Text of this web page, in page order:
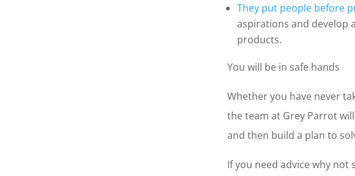
They put people before
aspirations and develop
products.
You will be in safe hands
Whether you have never
the team at Grey Parrot
and then build a plan to
If you need advice why not